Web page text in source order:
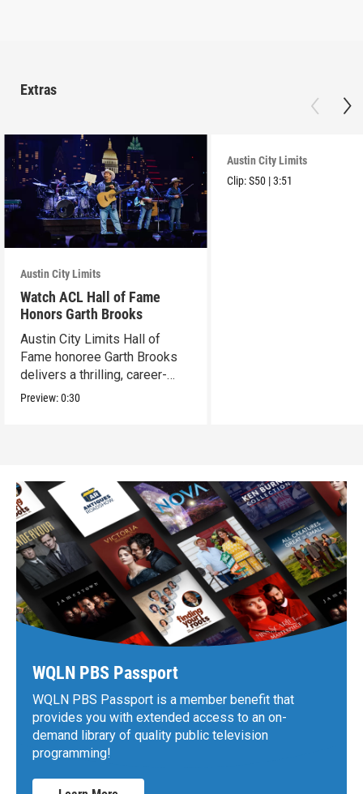
Extras
Austin City Limits
Watch ACL Hall of Fame
Honors Garth Brooks
Austin City Limits Hall of
Fame honoree Garth Brooks
delivers a thrilling, career-
spanning set.
Preview:0:30
Austin City Limits
Clip:S50 |3:51
WQLN PBS Passport
WQLN PBS Passport is a member benefit that
provides you with extended access to an on-
demand library of quality public television
programming!